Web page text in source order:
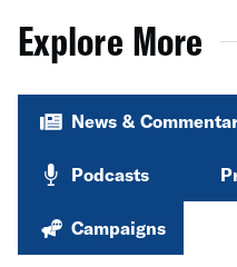
Explore More
News &
Podcasts
Campaigns